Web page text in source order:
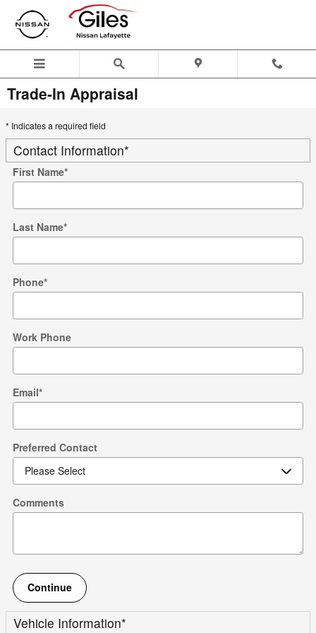
Skip to main content
Trade-In Appraisal
* Indicates a required field
Contact Information*
First Name*
Last Name*
Phone*
Work Phone
Email*
Preferred Contact
Comments
Continue
Vehicle Information*